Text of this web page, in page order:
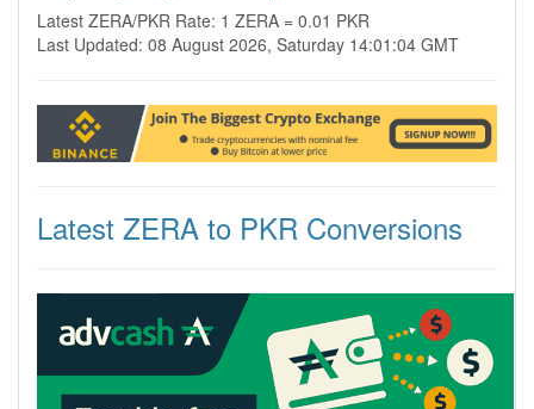
Latest ZERA/PKR Rate: 1 ZERA = 0.01 PKR
Last Updated: 08 August 2026, Saturday 14:01:04 GMT
Latest ZERA to PKR Conversions